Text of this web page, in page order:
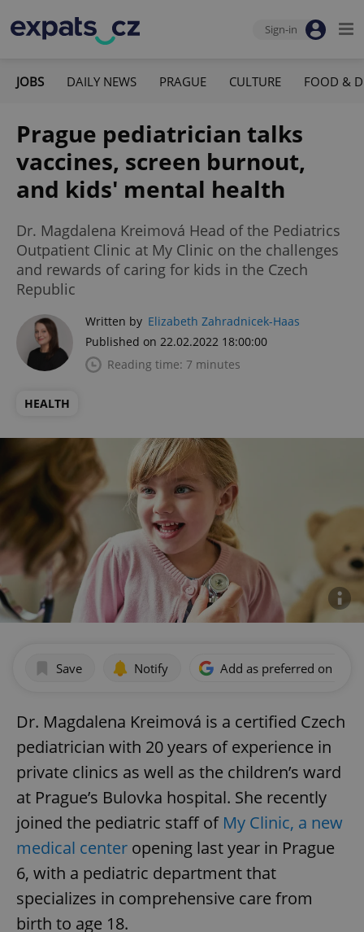
Sign-in
JOBS DAILY NEWS PRAGUE CULTURE FOOD &
Prague pediatrician talks
vaccines, screen burnout,
and kids' mental health
Dr. Magdalena Kreimová Head of the Pediatrics
Outpatient Clinic at My Clinic on the challenges
and rewards of caring for kids in the Czech
Republic
Written by Elizabeth Zahradnicek-Haas
Published on 22.02.2022 18:00:00
Reading time: 7 minutes
HEALTH
Save Notify Add as preferred on
Dr. Magdalena Kreimová is a certified Czech
pediatrician with 20 years of experience in
private clinics as well as the children’s ward
at Prague’s Bulovka hospital. She recently
joined the pediatric staff of My Clinic, a new
medical center opening last year in Prague
6, with a pediatric department that
specializes in comprehensive care from
birth to age 18.